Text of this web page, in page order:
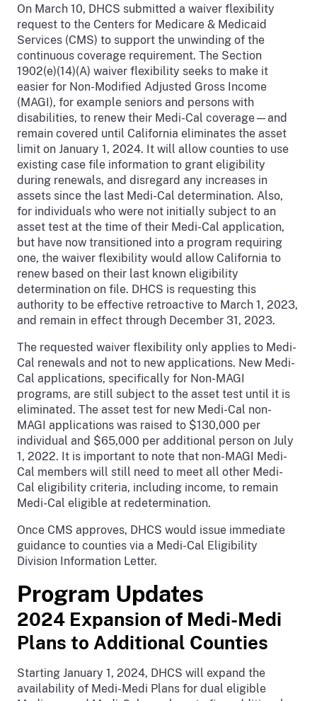
On March 10, DHCS submitted a waiver flexibility
request to the Centers for Medicare & Medicaid
Services (CMS) to support the unwinding of the
continuous coverage requirement. The Section
1902(e)(14)(A) waiver flexibility seeks to make it
easier for Non-Modified Adjusted Gross Income
(MAGI), for example seniors and persons with
disabilities, to renew their Medi-Cal coverage—and
remain covered until California eliminates the asset
limit on January 1, 2024. It will allow counties to use
existing case file information to grant eligibility
during renewals, and disregard any increases in
assets since the last Medi-Cal determination. Also,
for individuals who were not initially subject to an
asset test at the time of their Medi-Cal application,
but have now transitioned into a program requiring
one, the waiver flexibility would allow California to
renew based on their last known eligibility
determination on file. DHCS is requesting this
authority to be effective retroactive to March 1, 2023,
and remain in effect through December 31, 2023.
The requested waiver flexibility only applies to Medi-
Cal renewals and not to new applications. New Medi-
Cal applications, specifically for Non-MAGI
programs, are still subject to the asset test until it is
eliminated. The asset test for new Medi-Cal non-
MAGI applications was raised to $130,000 per
individual and $65,000 per additional person on July
1, 2022. It is important to note that non-MAGI Medi-
Cal members will still need to meet all other Medi-
Cal eligibility criteria, including income, to remain
Medi-Cal eligible at redetermination.
Once CMS approves, DHCS would issue immediate
guidance to counties via a Medi-Cal Eligibility
Division Information Letter.
Program Updates
2024 Expansion of Medi-Medi
Plans to Additional Counties
Starting January 1, 2024, DHCS will expand the
availability of Medi-Medi Plans for dual eligible